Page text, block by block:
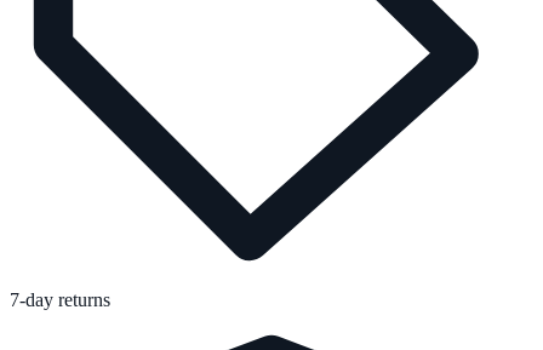
7-day returns